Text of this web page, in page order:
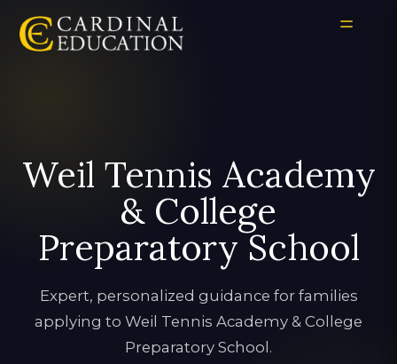
Weil Tennis Academy
& College
Preparatory School
Expert, personalized guidance for families
applying to Weil Tennis Academy & College
Preparatory School.